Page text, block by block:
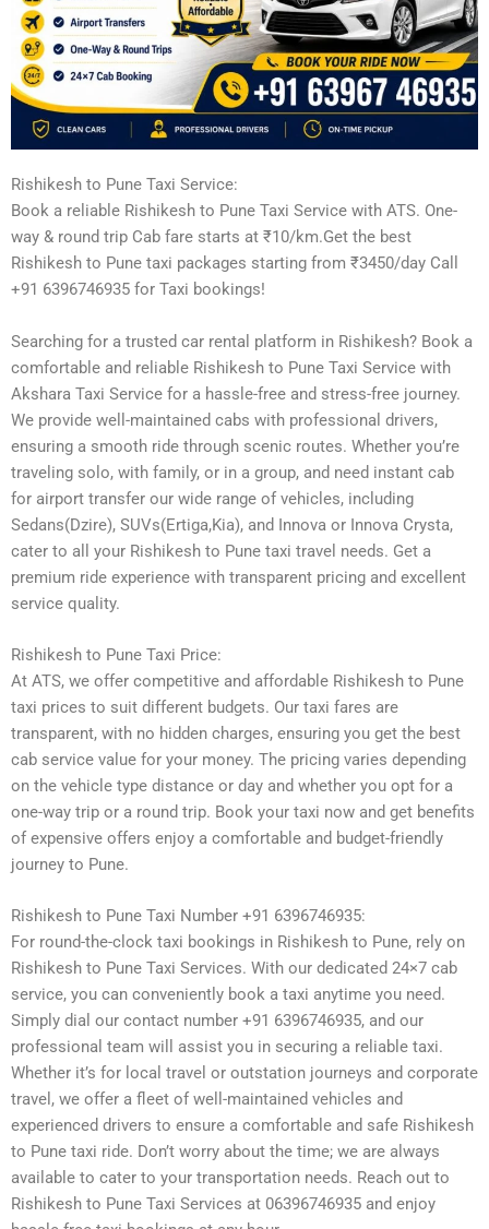
Rishikesh to Pune Taxi Service:
Book a reliable Rishikesh to Pune Taxi Service with ATS. One-
way & round trip Cab fare starts at ₹10/km.Get the best
Rishikesh to Pune taxi packages starting from ₹3450/day Call
+91 6396746935 for Taxi bookings!
Searching for a trusted car rental platform in Rishikesh? Book a
comfortable and reliable Rishikesh to Pune Taxi Service with
Akshara Taxi Service for a hassle-free and stress-free journey.
We provide well-maintained cabs with professional drivers,
ensuring a smooth ride through scenic routes. Whether you’re
traveling solo, with family, or in a group, and need instant cab
for airport transfer our wide range of vehicles, including
Sedans(Dzire), SUVs(Ertiga,Kia), and Innova or Innova Crysta,
cater to all your Rishikesh to Pune taxi travel needs. Get a
premium ride experience with transparent pricing and excellent
service quality.
Rishikesh to Pune Taxi Price:
At ATS, we offer competitive and affordable Rishikesh to Pune
taxi prices to suit different budgets. Our taxi fares are
transparent, with no hidden charges, ensuring you get the best
cab service value for your money. The pricing varies depending
on the vehicle type distance or day and whether you opt for a
one-way trip or a round trip. Book your taxi now and get benefits
of expensive offers enjoy a comfortable and budget-friendly
journey to Pune.
Rishikesh to Pune Taxi Number +91 6396746935:
For round-the-clock taxi bookings in Rishikesh to Pune, rely on
Rishikesh to Pune Taxi Services. With our dedicated 24×7 cab
service, you can conveniently book a taxi anytime you need.
Simply dial our contact number +91 6396746935, and our
professional team will assist you in securing a reliable taxi.
Whether it’s for local travel or outstation journeys and corporate
travel, we offer a fleet of well-maintained vehicles and
experienced drivers to ensure a comfortable and safe Rishikesh
to Pune taxi ride. Don’t worry about the time; we are always
available to cater to your transportation needs. Reach out to
Rishikesh to Pune Taxi Services at 06396746935 and enjoy